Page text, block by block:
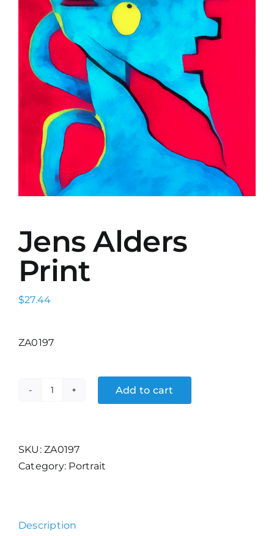
Jens Alders
Print
$27.44
ZA0197
quantity
Add to cart
SKU:ZA0197
Category: Portrait
Description